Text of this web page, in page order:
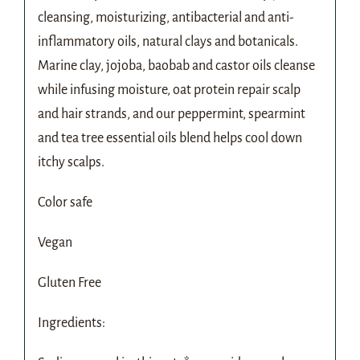
cleansing, moisturizing, antibacterial and anti-
inflammatory oils, natural clays and botanicals.
Marine clay, jojoba, baobab and castor oils cleanse
while infusing moisture, oat protein repair scalp
and hair strands, and our peppermint, spearmint
and tea tree essential oils blend helps cool down
itchy scalps.
Color safe
Vegan
Gluten Free
Ingredients: